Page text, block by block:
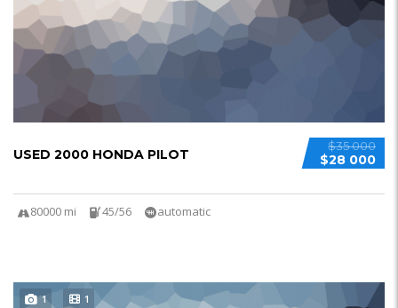
$35 000
$28 000
USED 2000 HONDA PILOT
80000 mi 45/56 automatic
1 1